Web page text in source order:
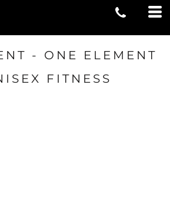
- ONE ELEMENT
FITNESS